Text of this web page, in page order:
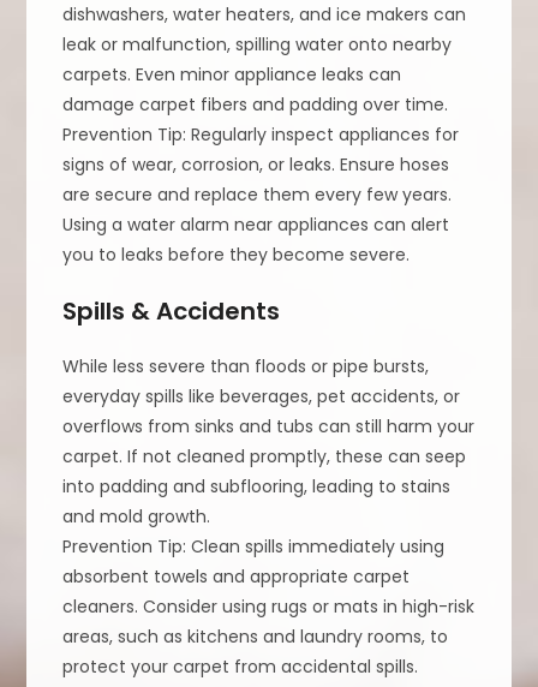
dishwashers, water heaters, and ice makers can
leak or malfunction, spilling water onto nearby
carpets. Even minor appliance leaks can
damage carpet fibers and padding over time.
Prevention Tip: Regularly inspect appliances for
signs of wear, corrosion, or leaks. Ensure hoses
are secure and replace them every few years.
Using a water alarm near appliances can alert
you to leaks before they become severe.
Spills & Accidents
While less severe than floods or pipe bursts,
everyday spills like beverages, pet accidents, or
overflows from sinks and tubs can still harm your
carpet. If not cleaned promptly, these can seep
into padding and subflooring, leading to stains
and mold growth.
Prevention Tip: Clean spills immediately using
absorbent towels and appropriate carpet
cleaners. Consider using rugs or mats in high-risk
areas, such as kitchens and laundry rooms, to
protect your carpet from accidental spills.